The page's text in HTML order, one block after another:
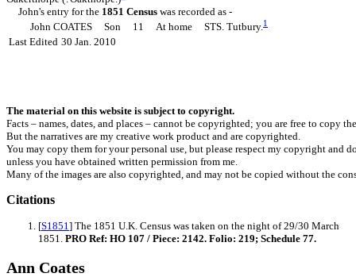
John's entry for the 1851 Census was recorded as -
John COATES Son 11 At home STS. Tutbury.1
Last Edited 30 Jan. 2010
The material on this website is subject to copyright.
Facts – names, dates, and places – cannot be copyrighted; you are free to copy
But the narratives are my creative work product and are copyrighted.
You may copy them for your personal use, but please respect my copyright
unless you have obtained written permission from me.
Many of the images are also copyrighted, and may not be copied without the
Citations
[S1851] The 1851 U.K. Census was taken on the night of 29/30 March
1851. PRO Ref: HO 107 / Piece: 2142. Folio: 219; Schedule 77.
Ann Coates